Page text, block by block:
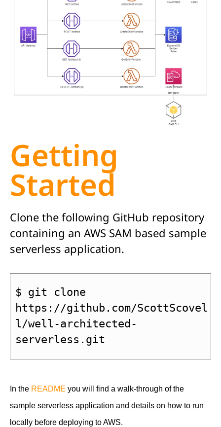
Getting
Started
Clone the following GitHub repository
containing an AWS SAM based sample
serverless application.
$ git clone
https://github.com/ScottScovel
l/well-architected-
serverless.git
In the README you will find a walk-through of the
sample serverless application and details on how to run
locally before deploying to AWS.